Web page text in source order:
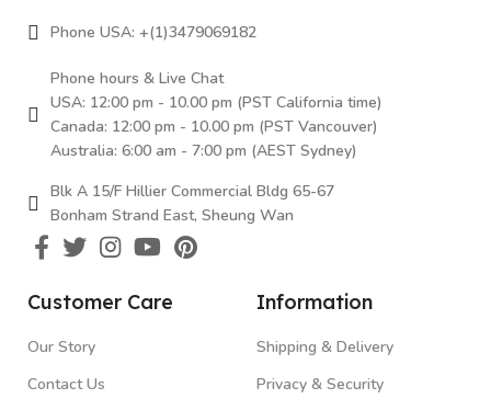
Phone USA: +(1)3479069182
Phone hours & Live Chat
USA: 12:00 pm - 10.00 pm (PST California time)
Canada: 12:00 pm - 10.00 pm (PST Vancouver)
Australia: 6:00 am - 7:00 pm (AEST Sydney)
Blk A 15/F Hillier Commercial Bldg 65-67
Bonham Strand East, Sheung Wan
Customer Care
Our Story
Contact Us
Information
Shipping & Delivery
Privacy & Security